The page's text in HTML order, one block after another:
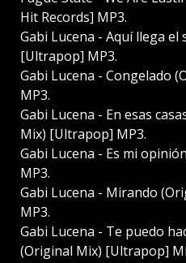
Hit Records] MP3.
Gabi Lucena - Aquí llega
[Ultrapop] MP3.
Gabi Lucena - Congelado
MP3.
Gabi Lucena - En esas
Mix) [Ultrapop] MP3.
Gabi Lucena - Es mi
MP3.
Gabi Lucena - Mirando
MP3.
Gabi Lucena - Te puedo
(Original Mix) [Ultrapop]